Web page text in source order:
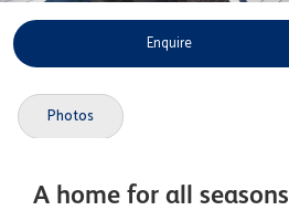
Enquire
Photos
A home for all seasons